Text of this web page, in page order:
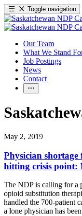
Toggle navigation
Our Team
What We Stand
Job Postings
News
Contact
May 2, 2019
Physician
hitting crisis point:
The NDP is calling for a
opioid substitution
handled the 700-patient
a lone physician has